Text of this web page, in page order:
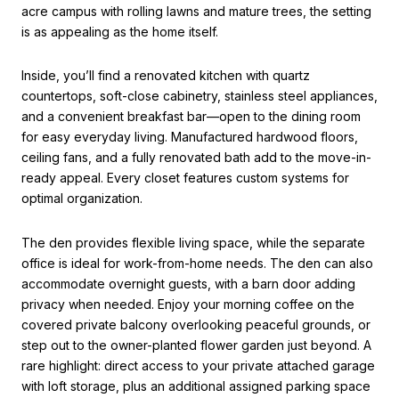
acre campus with rolling lawns and mature trees, the setting
is as appealing as the home itself.
Inside, you’ll find a renovated kitchen with quartz
countertops, soft-close cabinetry, stainless steel appliances,
and a convenient breakfast bar—open to the dining room
for easy everyday living. Manufactured hardwood floors,
ceiling fans, and a fully renovated bath add to the move-in-
ready appeal. Every closet features custom systems for
optimal organization.
The den provides flexible living space, while the separate
office is ideal for work-from-home needs. The den can also
accommodate overnight guests, with a barn door adding
privacy when needed. Enjoy your morning coffee on the
covered private balcony overlooking peaceful grounds, or
step out to the owner-planted flower garden just beyond. A
rare highlight: direct access to your private attached garage
with loft storage, plus an additional assigned parking space